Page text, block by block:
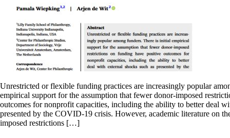
Unrestricted or flexible funding practices are increasingly popular
empirical support for the assumption that fewer donor-imposed
outcomes for nonprofit capacities, including the ability to better deal
presented by the COVID-19 crisis. However, academic literature on
imposed restrictions […]